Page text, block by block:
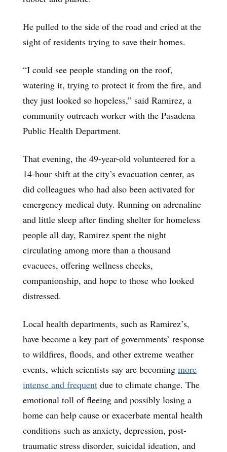
He pulled to the side of the road and cried at the
sight of residents trying to save their homes.
“I could see people standing on the roof,
watering it, trying to protect it from the fire, and
they just looked so hopeless,” said Ramirez, a
community outreach worker with the Pasadena
Public Health Department.
That evening, the 49-year-old volunteered for a
14-hour shift at the city’s evacuation center, as
did colleagues who had also been activated for
emergency medical duty. Running on adrenaline
and little sleep after finding shelter for homeless
people all day, Ramirez spent the night
circulating among more than a thousand
evacuees, offering wellness checks,
companionship, and hope to those who looked
distressed.
Local health departments, such as Ramirez’s,
have become a key part of governments’ response
to wildfires, floods, and other extreme weather
events, which scientists say are becoming more
intense and frequent due to climate change. The
emotional toll of fleeing and possibly losing a
home can help cause or exacerbate mental health
conditions such as anxiety, depression, post-
traumatic stress disorder, suicidal ideation, and